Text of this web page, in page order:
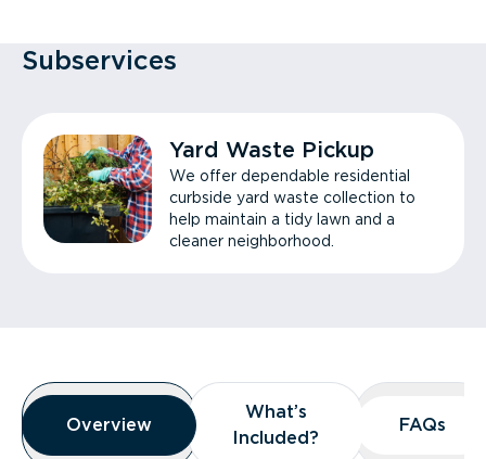
Subservices
Yard Waste Pickup
We offer dependable residential
curbside yard waste collection to
help maintain a tidy lawn and a
cleaner neighborhood.
Overview
Overview
Overview
What’s
Included?
What’s
Included?
FAQs
FAQs